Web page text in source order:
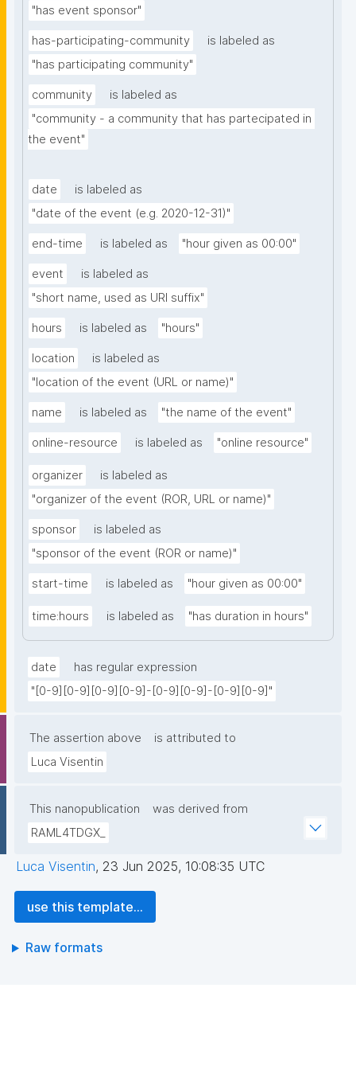
"has event sponsor"
has-participating-community
is labeled as
"has participating community"
community
is labeled as
"community - a community that has partecipated in
the event"
date
is labeled as
"date of the event (e.g. 2020-12-31)"
end-time is labeled as "hour given as 00:00"
event
is labeled as
"short name, used as URI suffix"
hours is labeled as "hours"
location
is labeled as
"location of the event (URL or name)"
name is labeled as "the name of the event"
online-resource is labeled as "online resource"
organizer
is labeled as
"organizer of the event (ROR, URL or name)"
sponsor
is labeled as
"sponsor of the event (ROR or name)"
start-time is labeled as "hour given as 00:00"
time:hours is labeled as "has duration in hours"
date
has regular expression
"[0-9][0-9][0-9][0-9]-[0-9][0-9]-[0-9][0-9]"
The assertion above
is attributed to
Luca Visentin
This nanopublication
was derived from
RAML4TDGX_
Luca Visentin, 23 Jun 2025, 10:08:35 UTC
use this template...
Raw formats